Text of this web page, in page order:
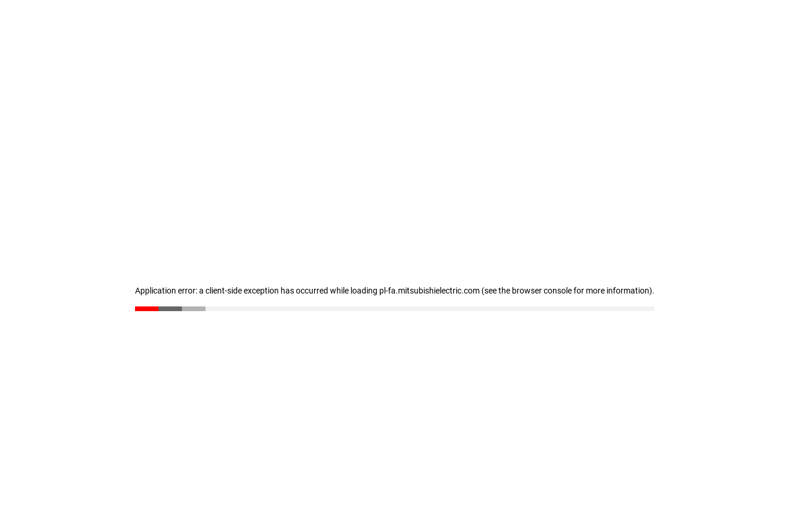
Application error: a client-side exception has occurred while loading pl-fa.mitsubishielectric.com (see the browser console for more information).